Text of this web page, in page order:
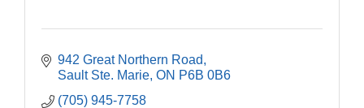
942 Great Northern Road
Sault Ste. Marie ON P6B 0B6
(705) 945-7758